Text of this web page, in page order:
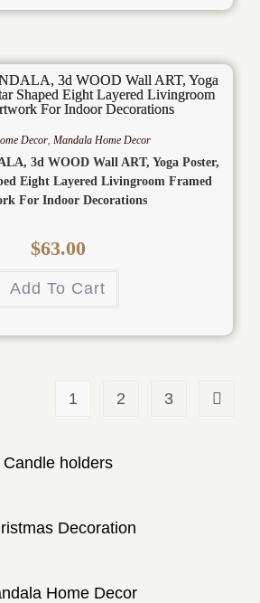
Candle holders
Decoration
Home Decor
Decor, Mandala Home Decor
3d WOOD Wall ART, Yoga Poster,
Eight Layered Livingroom Framed
For Indoor Decorations
$63.00
Add To Cart
1 2 3